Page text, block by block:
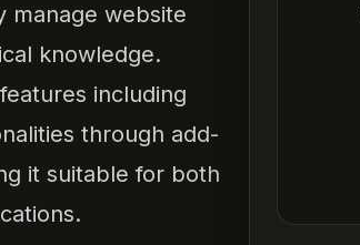
manage website
knowledge.
including
through add-
it suitable for both